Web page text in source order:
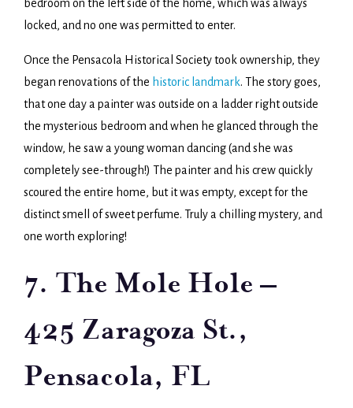
bedroom on the left side of the home, which was always
locked, and no one was permitted to enter.
Once the Pensacola Historical Society took ownership, they
began renovations of the historic landmark. The story goes,
that one day a painter was outside on a ladder right outside
the mysterious bedroom and when he glanced through the
window, he saw a young woman dancing (and she was
completely see-through!) The painter and his crew quickly
scoured the entire home, but it was empty, except for the
distinct smell of sweet perfume. Truly a chilling mystery, and
one worth exploring!
7. The Mole Hole –
425 Zaragoza St.,
Pensacola, FL